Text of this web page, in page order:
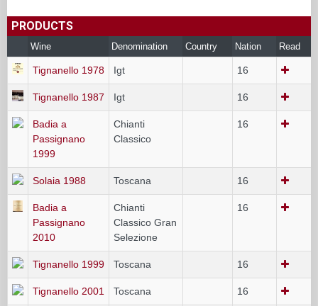
PRODUCTS
Wine Denomination Country Nation Read
Tignanello 1978 Igt 16
Tignanello 1987 Igt 16
Badia a
Passignano
1999
Chianti
Classico
16
Solaia 1988 Toscana 16
Badia a
Passignano
2010
Chianti
Classico Gran
Selezione
16
Tignanello 1999 Toscana 16
Tignanello 2001 Toscana 16